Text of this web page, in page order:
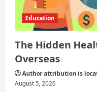
Education
The Hidden
Overseas
Author attribution is
August 5, 2026